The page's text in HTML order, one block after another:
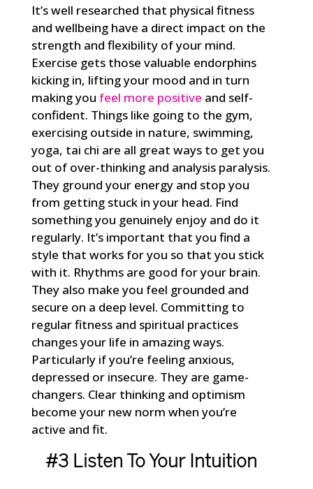
It’s well researched that physical fitness
and wellbeing have a direct impact on the
strength and flexibility of your mind.
Exercise gets those valuable endorphins
kicking in, lifting your mood and in turn
making you feel more positive and self-
confident. Things like going to the gym,
exercising outside in nature, swimming,
yoga, tai chi are all great ways to get you
out of over-thinking and analysis paralysis.
They ground your energy and stop you
from getting stuck in your head. Find
something you genuinely enjoy and do it
regularly. It’s important that you find a
style that works for you so that you stick
with it. Rhythms are good for your brain.
They also make you feel grounded and
secure on a deep level. Committing to
regular fitness and spiritual practices
changes your life in amazing ways.
Particularly if you’re feeling anxious,
depressed or insecure. They are game-
changers. Clear thinking and optimism
become your new norm when you’re
active and fit.
#3 Listen To Your Intuition